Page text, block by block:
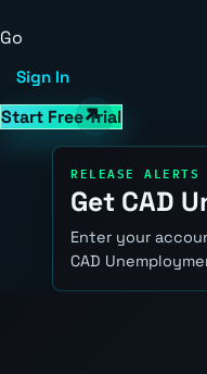
Go
Sign In
Start Free Trial
RELEASE ALERTS
Get CAD
Enter your
CAD